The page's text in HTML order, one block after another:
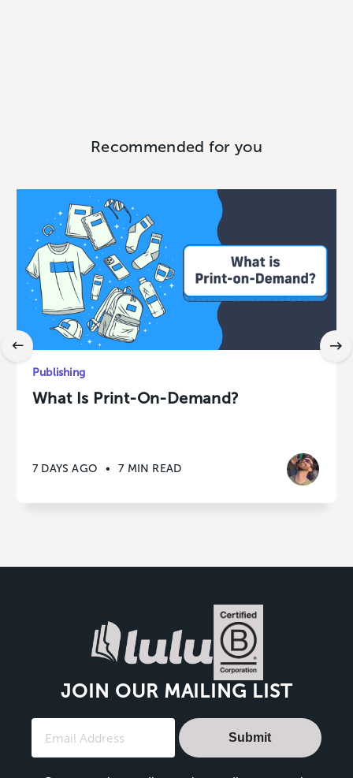
Recommended for you
Publishing
What Is Print-On-Demand?
7 DAYS AGO • 7 MIN READ
JOIN OUR MAILING LIST
Submit